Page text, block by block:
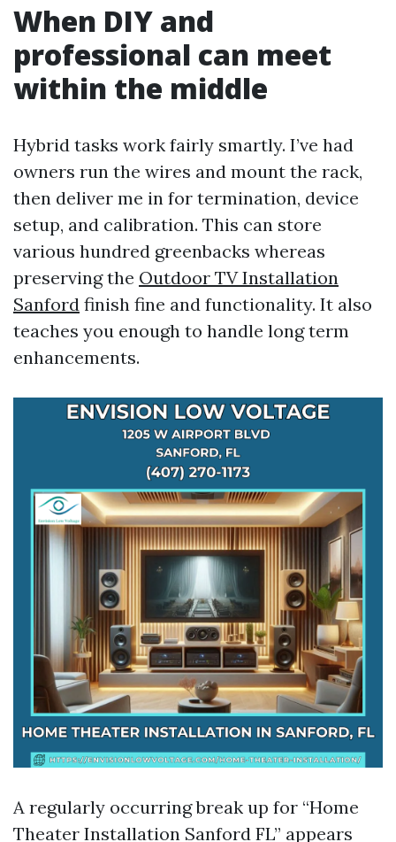
When DIY and
professional can meet
within the middle
Hybrid tasks work fairly smartly. I’ve had
owners run the wires and mount the rack,
then deliver me in for termination, device
setup, and calibration. This can store
various hundred greenbacks whereas
preserving the Outdoor TV Installation
Sanford finish fine and functionality. It also
teaches you enough to handle long term
enhancements.
A regularly occurring break up for “Home
Theater Installation Sanford FL” appears